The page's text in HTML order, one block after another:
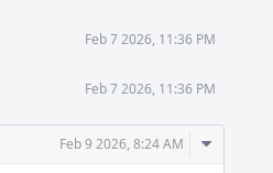
Feb 7 2026, 11:36 PM
Feb 7 2026, 11:36 PM
Feb 9 2026, 8:24 AM
Comment